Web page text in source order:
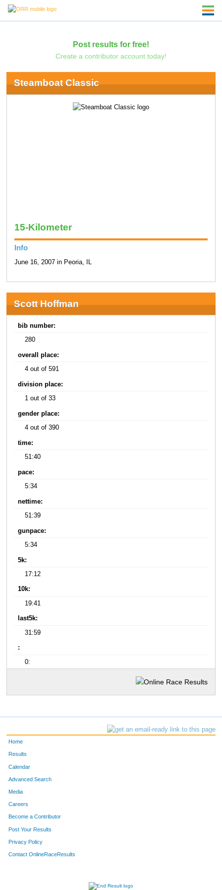
Post results for free!
Create a contributor account today!
Steamboat Classic
15-Kilometer
Info
June 16, 2007 in Peoria, IL
Scott Hoffman
bib number:
280
overall place:
4 out of 591
division place:
1 out of 33
gender place:
4 out of 390
time:
51:40
pace:
5:34
nettime:
51:39
gunpace:
5:34
5k:
17:12
10k:
19:41
last5k:
31:59
:
0:
Home
Results
Calendar
Advanced Search
Media
Careers
Become a Contributor
Post Your Results
Privacy Policy
Contact OnlineRaceResults